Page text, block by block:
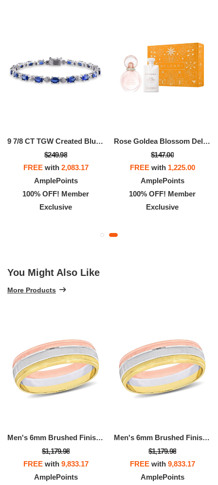
9 7/8 CT TGW Created Blue Sapphire And Diamond Bracelet In Sterling Silver
$249.98
FREEwith 2,083.17
AmplePoints
100% OFF! Member
Exclusive
Rose Goldea Blossom Delight Kit
$147.00
FREEwith 1,225.00
AmplePoints
100% OFF! Member
Exclusive
You Might Also Like
More Products
Men's 6mm Brushed Finish Wedding Band In 14K 3-Tone Rose, White, And Yellow Gold
$1,179.98
FREEwith 9,833.17
AmplePoints
Men's 6mm Brushed Finish Wedding Band In 14K 3-Tone Rose, White, And Yellow Gold
$1,179.98
FREEwith 9,833.17
AmplePoints